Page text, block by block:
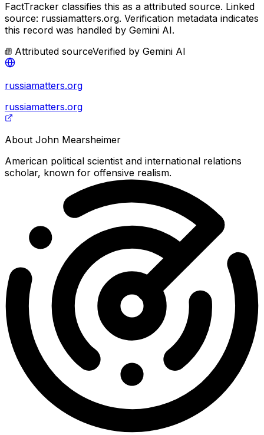
FactTracker classifies this as a attributed source. Linked
source: russiamatters.org. Verification metadata indicates
this record was handled by Gemini AI.
Attributed sourceVerified by Gemini AI
russiamatters.org
russiamatters.org
About John Mearsheimer
American political scientist and international relations
scholar, known for offensive realism.